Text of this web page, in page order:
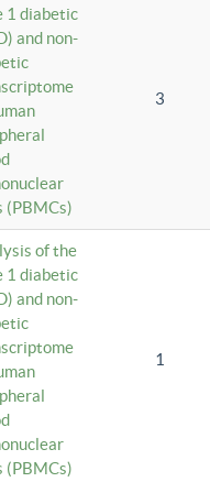
1 diabetic
and non-
(PBMCs)
3
of the
1 diabetic
and non-
(PBMCs)
1